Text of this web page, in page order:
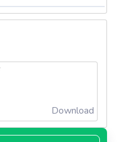
Download